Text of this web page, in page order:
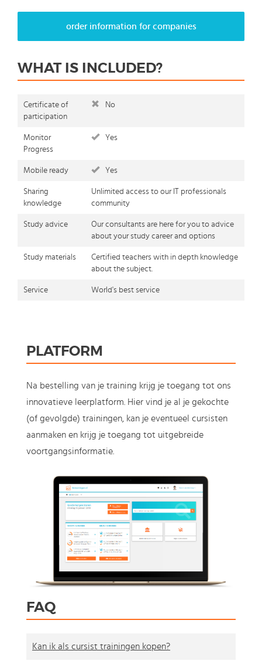
order information for companies
WHAT IS INCLUDED?
Certificate of
participation
No
Monitor
Progress
Yes
Mobile ready Yes
Sharing
knowledge
Unlimited access to our IT professionals
community
Study advice
Our consultants are here for you to advice
about your study career and options
Study materials
Certified teachers with in depth knowledge
about the subject.
Service World's best service
PLATFORM
Na bestelling van je training krijg je toegang tot ons
innovatieve leerplatform. Hier vind je al je gekochte
(of gevolgde) trainingen, kan je eventueel cursisten
aanmaken en krijg je toegang tot uitgebreide
voortgangsinformatie.
FAQ
Kan ik als cursist trainingen kopen?